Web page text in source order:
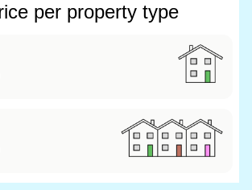
per property type